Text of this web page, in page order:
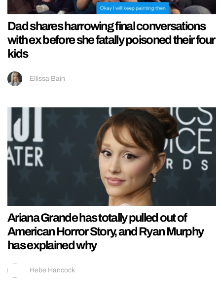
Dad shares harrowing final conversations
with ex before she fatally poisoned their four
kids
Ellissa Bain
Ariana Grande has totally pulled out of
American Horror Story, and Ryan Murphy
has explained why
Hebe Hancock